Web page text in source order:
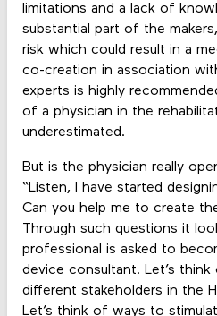
limitations and a lack of
substantial part of the
risk which could result in a
co-creation in association
experts is highly
of a physician in the
underestimated.
But is the physician really
“Listen, I have started
Can you help me to create
Through such questions it
professional is asked to
device consultant. Let’s
different stakeholders in the
Let’s think of ways to